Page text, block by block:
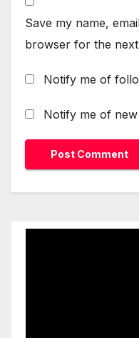
Save my name,
browser for the
Notify me of
Notify me of